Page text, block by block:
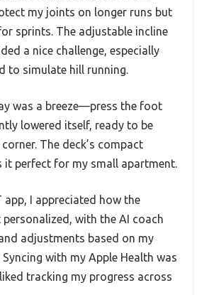
my joints on longer runs but
sprints. The adjustable incline
a nice challenge, especially
to simulate hill running.
was a breeze—press the foot
lowered itself, ready to be
The deck’s compact
it perfect for my small apartment.
app, I appreciated how the
with the AI coach
adjustments based on my
with my Apple Health was
tracking my progress across